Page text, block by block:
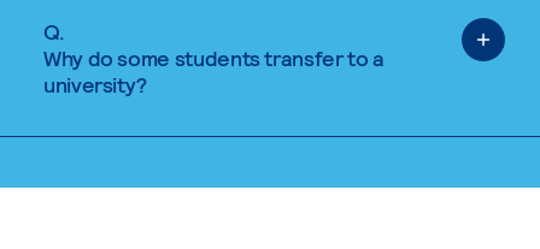
Q.
Why do some students transfer to a
university?